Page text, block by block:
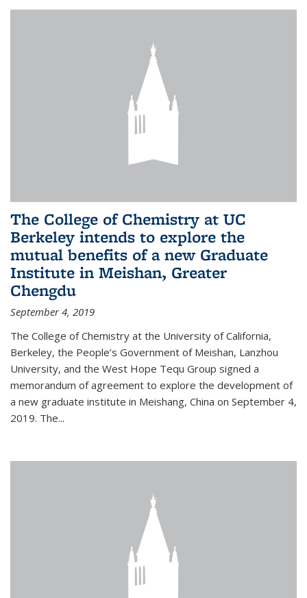
The College of Chemistry at UC
Berkeley intends to explore the
mutual benefits of a new Graduate
Institute in Meishan, Greater
Chengdu
September 4, 2019
The College of Chemistry at the University of California,
Berkeley, the People’s Government of Meishan, Lanzhou
University, and the West Hope Tequ Group signed a
memorandum of agreement to explore the development of
a new graduate institute in Meishang, China on September 4,
2019. The...